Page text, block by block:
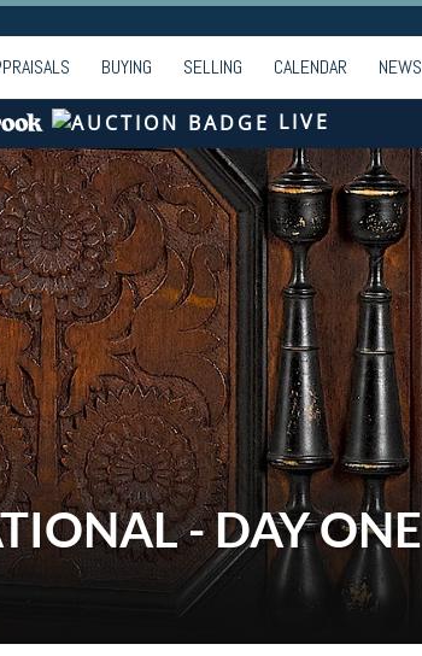
BUYING SELLING CALENDAR NEWS
LIVE
- DAY ONE